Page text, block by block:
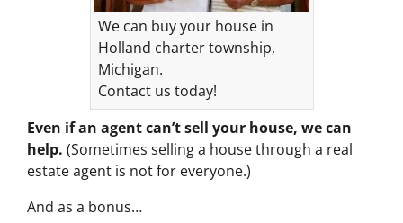
We can buy your house in
Holland charter township,
Michigan.
Contact us today!
Even if an agent can’t sell your house, we can
help. (Sometimes selling a house through a real
estate agent is not for everyone.)
And as a bonus…